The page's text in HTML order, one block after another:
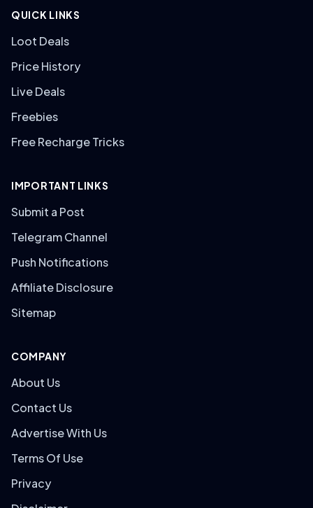
QUICK LINKS
Loot Deals
Price History
Live Deals
Freebies
Free Recharge Tricks
IMPORTANT LINKS
Submit a Post
Telegram Channel
Push Notifications
Affiliate Disclosure
Sitemap
COMPANY
About Us
Contact Us
Advertise With Us
Terms Of Use
Privacy